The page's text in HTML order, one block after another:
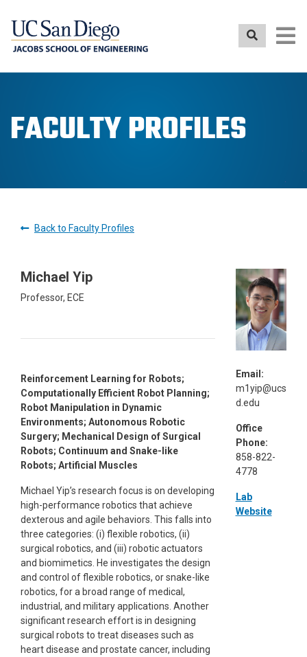
FACULTY PROFILES
Back to Faculty Profiles
Michael Yip
Professor, ECE
Reinforcement Learning for Robots;
Computationally Efficient Robot Planning;
Robot Manipulation in Dynamic
Environments; Autonomous Robotic
Surgery; Mechanical Design of Surgical
Robots; Continuum and Snake-like
Robots; Artificial Muscles
Michael Yip’s research focus is on developing
high-performance robotics that achieve
dexterous and agile behaviors. This falls into
three categories: (i) flexible robotics, (ii)
surgical robotics, and (iii) robotic actuators
and biomimetics. He investigates the design
and control of flexible robotics, or snake-like
robotics, for a broad range of medical,
industrial, and military applications. Another
significant research effort is in designing
surgical robots to treat diseases such as
heart disease and prostate cancer, including
Email:
m1yip@ucs
d.edu
Office
Phone:
858-822-
4778
Lab
Website